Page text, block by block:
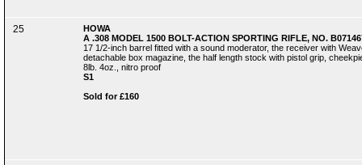
25
HOWA
A .308 MODEL 1500 BOLT-ACTION SPORTING RIFLE, NO.
17 1/2-inch barrel fitted with a sound moderator, the receiver with
detachable box magazine, the half length stock with pistol grip,
8lb. 4oz., nitro proof
S1
Sold for £160